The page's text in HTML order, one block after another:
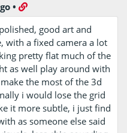
•
good art and
with a fixed camera a lot
pretty flat much of the
as well play around with
the most of the 3d
i would lose the grid
it more subtle, i just find
as someone else said